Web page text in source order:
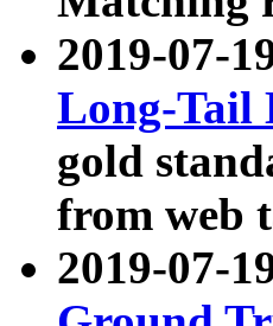
2019-07-
Long-Tail
gold
from web
2019-07-